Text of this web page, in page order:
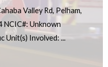
Valley Rd, Pelham,
Unknown
Unit(s) Involved: ...